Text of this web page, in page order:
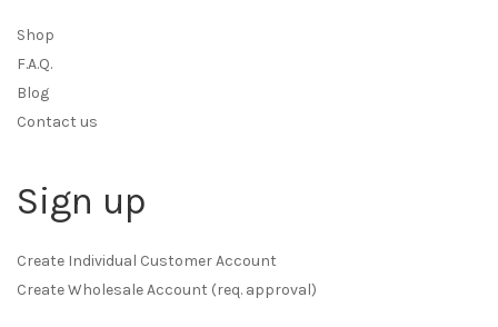
Shop
F.A.Q.
Blog
Contact us
Sign up
Create Individual Customer Account
Create Wholesale Account (req. approval)